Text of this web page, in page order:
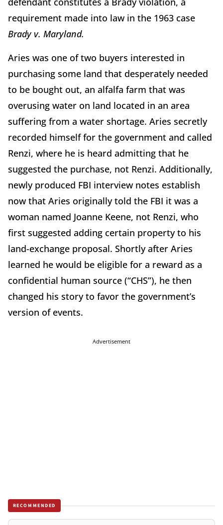
requirement made into law in the 1963 case
Brady v. Maryland.
Aries was one of two buyers interested in
purchasing some land that desperately needed
to be bought out, an alfalfa farm that was
overusing water on land located in an area
suffering from a water shortage. Aries secretly
recorded himself for the government and called
Renzi, where he is heard admitting that he
suggested the purchase, not Renzi. Additionally,
newly produced FBI interview notes establish
now that Aries originally told the FBI it was a
woman named Joanne Keene, not Renzi, who
first suggested adding certain property to his
land-exchange proposal. Shortly after Aries
learned he would be eligible for a reward as a
confidential human source (“CHS”), he then
changed his story to favor the government’s
version of events.
Advertisement
RECOMMENDED